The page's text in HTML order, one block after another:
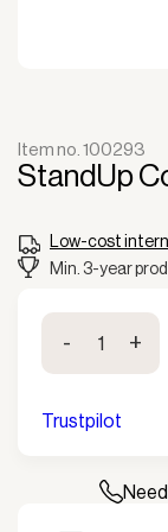
StandUp
Item no. 100293
Low-cost
Min. 3-year
StandUp
Coupling
Bracket
quantity
- +
Trustpilot